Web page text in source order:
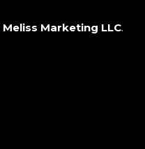
Meliss Marketing LLC.